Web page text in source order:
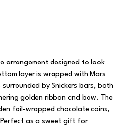
arrangement designed to look
layer is wrapped with Mars
by Snickers bars, both
golden ribbon and bow. The
foil-wrapped chocolate coins,
as a sweet gift for